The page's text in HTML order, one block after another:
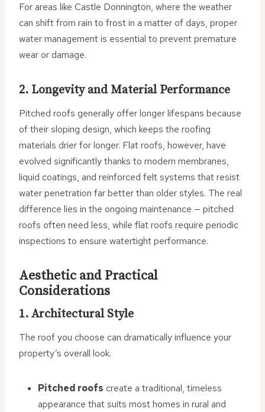
For areas like Castle Donnington, where the weather
can shift from rain to frost in a matter of days, proper
water management is essential to prevent premature
wear or damage.
2. Longevity and Material Performance
Pitched roofs generally offer longer lifespans because
of their sloping design, which keeps the roofing
materials drier for longer. Flat roofs, however, have
evolved significantly thanks to modern membranes,
liquid coatings, and reinforced felt systems that resist
water penetration far better than older styles. The real
difference lies in the ongoing maintenance — pitched
roofs often need less, while flat roofs require periodic
inspections to ensure watertight performance.
Aesthetic and Practical
Considerations
1. Architectural Style
The roof you choose can dramatically influence your
property’s overall look.
Pitched roofs create a traditional, timeless
appearance that suits most homes in rural and